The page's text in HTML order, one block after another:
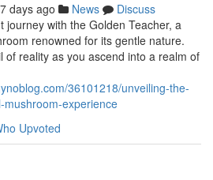
days ago News
Discuss
journey with the Golden Teacher, a
renowned for its gentle nature.
of reality as you ascend into a realm of
36101218/unveiling-the-
experience
Upvoted